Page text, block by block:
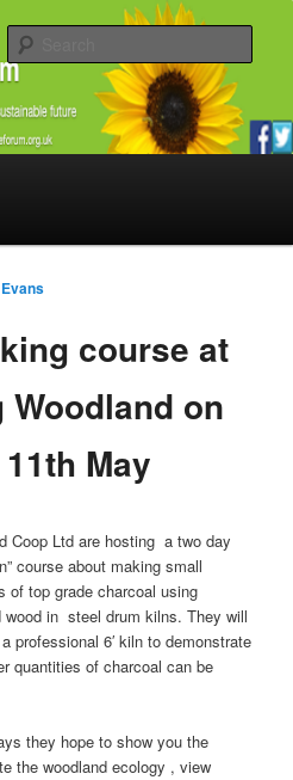
Forum
welfare of all residents of Ferryside.
practice and renewable energy awareness
course at
Woodland on
May
Coop Ltd are hosting a two day
course about making small
of top grade charcoal using
wood in steel drum kilns. They will
professional 6′ kiln to demonstrate
quantities of charcoal can be
they hope to show you the
the woodland ecology , view